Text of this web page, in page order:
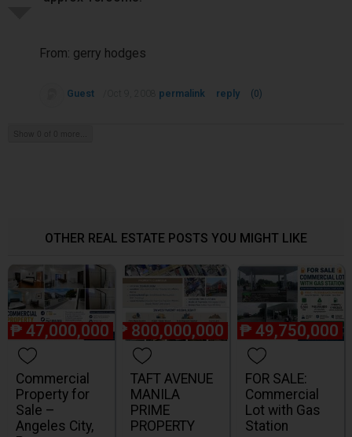
From: gerry hodges
Guest permalink reply (0)
OTHER REAL ESTATE POSTS YOU MIGHT LIKE
₱ 47,000,000
Commercial
Property for
Sale –
Angeles City,
₱ 800,000,000
TAFT AVENUE
MANILA
PRIME
PROPERTY
₱ 49,750,000
FOR SALE:
Commercial
Lot with Gas
Station